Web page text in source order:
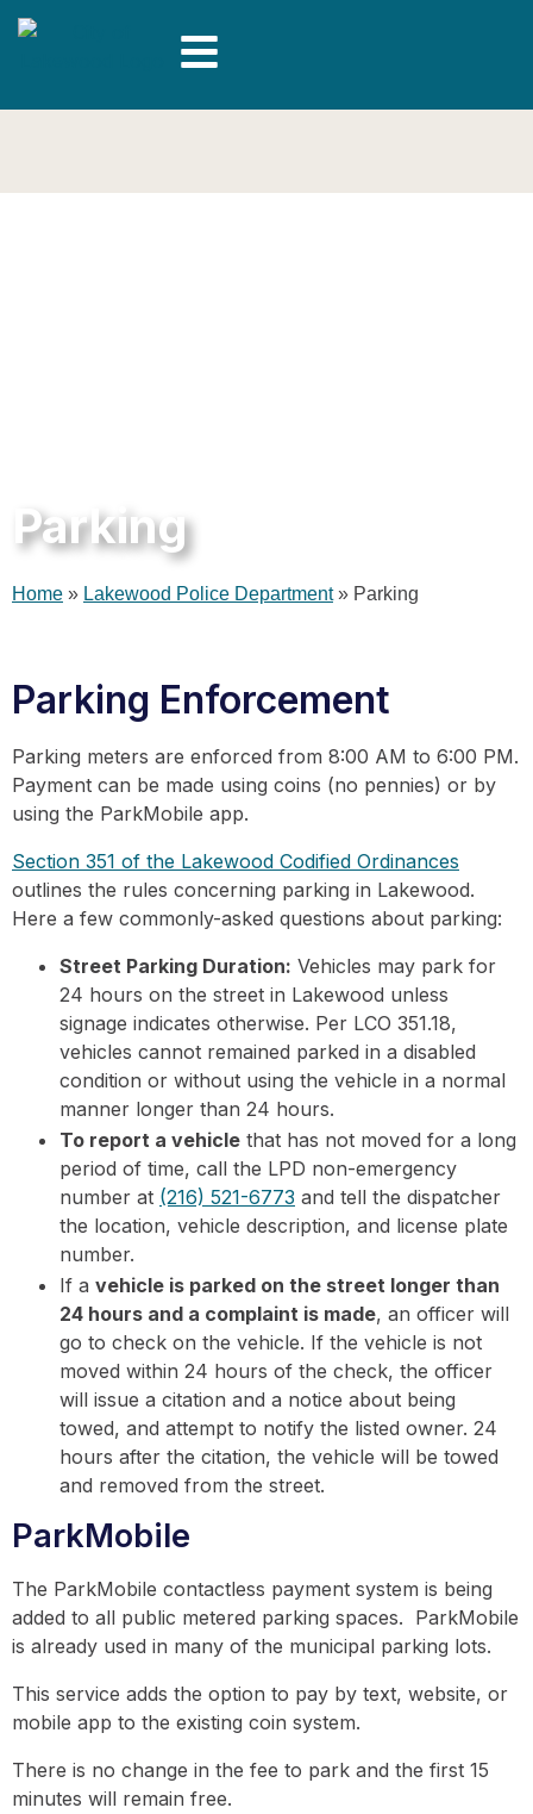
Parking
Home » Lakewood Police Department» Parking
Parking Enforcement
Parking meters are enforced from 8:00 AM to 6:00 PM.
Payment can be made using coins (no pennies) or by
using the ParkMobile app.
Section 351 of the Lakewood Codified Ordinances
outlines the rules concerning parking in Lakewood.
Here a few commonly-asked questions about parking:
Street Parking Duration: Vehicles may park for
24 hours on the street in Lakewood unless
signage indicates otherwise. Per LCO 351.18,
vehicles cannot remained parked in a disabled
condition or without using the vehicle in a normal
manner longer than 24 hours.
To report a vehicle that has not moved for a long
period of time, call the LPD non-emergency
number at (216) 521-6773 and tell the dispatcher
the location, vehicle description, and license plate
number.
If a vehicle is parked on the street longer than
24 hours and a complaint is made, an officer will
go to check on the vehicle. If the vehicle is not
moved within 24 hours of the check, the officer
will issue a citation and a notice about being
towed, and attempt to notify the listed owner. 24
hours after the citation, the vehicle will be towed
and removed from the street.
ParkMobile
The ParkMobile contactless payment system is being
added to all public metered parking spaces. ParkMobile
is already used in many of the municipal parking lots.
This service adds the option to pay by text, website, or
mobile app to the existing coin system.
There is no change in the fee to park and the first 15
minutes will remain free.